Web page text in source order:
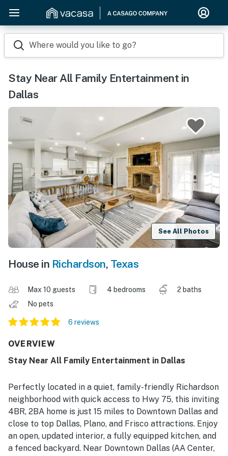
Where would you like to go?
Stay Near All Family Entertainment in
Dallas
See All Photos
House in Richardson, Texas
Max 10 guests 4 bedrooms
2 baths
No pets
6 reviews
OVERVIEW
Stay Near All Family Entertainment in Dallas
Perfectly located in a quiet, family-friendly Richardson
neighborhood with quick access to Hwy 75, this inviting
4BR, 2BA home is just 15 miles to Downtown Dallas and
close to top Dallas, Plano, and Frisco attractions. Enjoy
an open, updated interior, a fully equipped kitchen, and
a fenced backyard. Near Downtown Dallas (AA Center,